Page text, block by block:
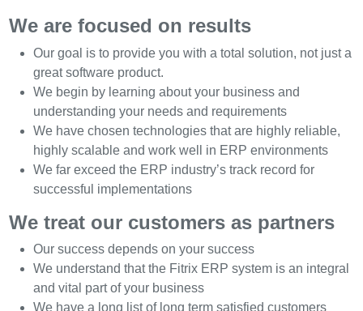
We are focused on results
Our goal is to provide you with a total solution, not just a
great software product.
We begin by learning about your business and
understanding your needs and requirements
We have chosen technologies that are highly reliable,
highly scalable and work well in ERP environments
We far exceed the ERP industry’s track record for
successful implementations
We treat our customers as partners
Our success depends on your success
We understand that the Fitrix ERP system is an integral
and vital part of your business
We have a long list of long term satisfied customers